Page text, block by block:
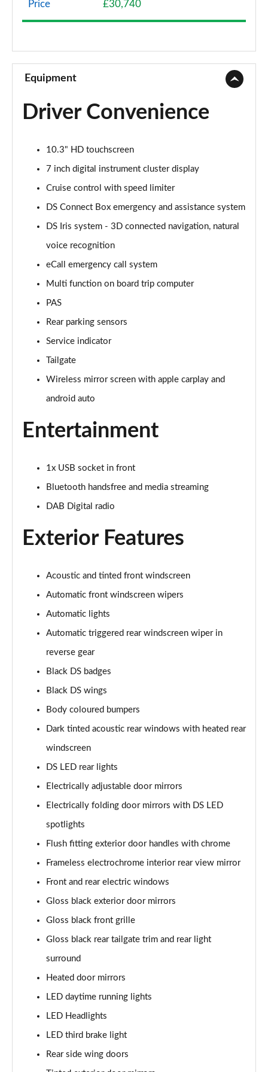
1.2 HYBRID 136 Pallas 5dr e-DSC
Page 10 of 17
1.2 HYBRID 136 Pallas 55 5dr e-DSC
Page 11 of 17
Page 12 of 17
1.2 HYBRID 145 DS Performance Line 5dr e-DSC
1.2 HYBRID 136 Etoile 5dr e-DSC
1.2 HYBRID 145 Etoile 5dr e-DSC
1.2 PureTech 130 Opera 5dr EAT8
Page 16 of 17
1.2 HYBRID 136 Opera 5dr e-DSC
Page 17 of 17
Price £30,740
Equipment
Driver Convenience
10.3" HD touchscreen
7 inch digital instrument cluster display
Cruise control with speed limiter
DS Connect Box emergency and assistance system
DS Iris system - 3D connected navigation, natural
voice recognition
eCall emergency call system
Multi function on board trip computer
PAS
Rear parking sensors
Service indicator
Tailgate
Wireless mirror screen with apple carplay and
android auto
Entertainment
1x USB socket in front
Bluetooth handsfree and media streaming
DAB Digital radio
Exterior Features
Acoustic and tinted front windscreen
Automatic front windscreen wipers
Automatic lights
Automatic triggered rear windscreen wiper in
reverse gear
Black DS badges
Black DS wings
Body coloured bumpers
Dark tinted acoustic rear windows with heated rear
windscreen
DS LED rear lights
Electrically adjustable door mirrors
Electrically folding door mirrors with DS LED
spotlights
Flush fitting exterior door handles with chrome
Frameless electrochrome interior rear view mirror
Front and rear electric windows
Gloss black exterior door mirrors
Gloss black front grille
Gloss black rear tailgate trim and rear light
surround
Heated door mirrors
LED daytime running lights
LED Headlights
LED third brake light
Rear side wing doors